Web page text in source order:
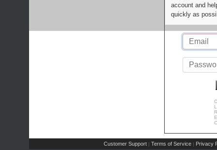
account and
quickly as
Customer Support | Terms of Service | Privacy